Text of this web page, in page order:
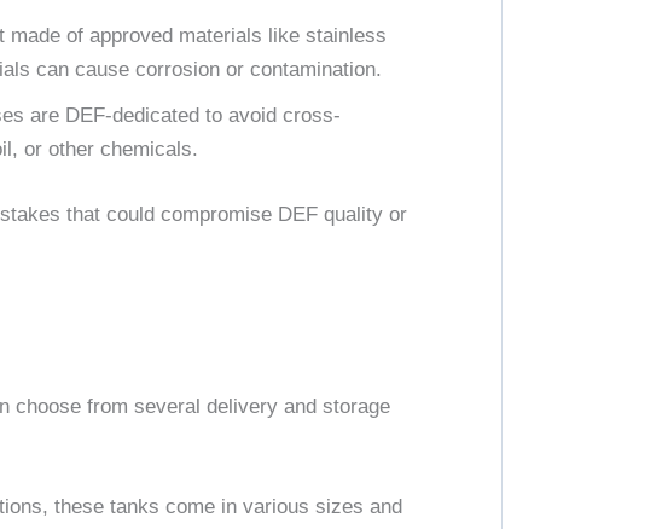
of approved materials like stainless
can cause corrosion or contamination.
are DEF-dedicated to avoid cross-
or other chemicals.
that could compromise DEF quality or
choose from several delivery and storage
these tanks come in various sizes and